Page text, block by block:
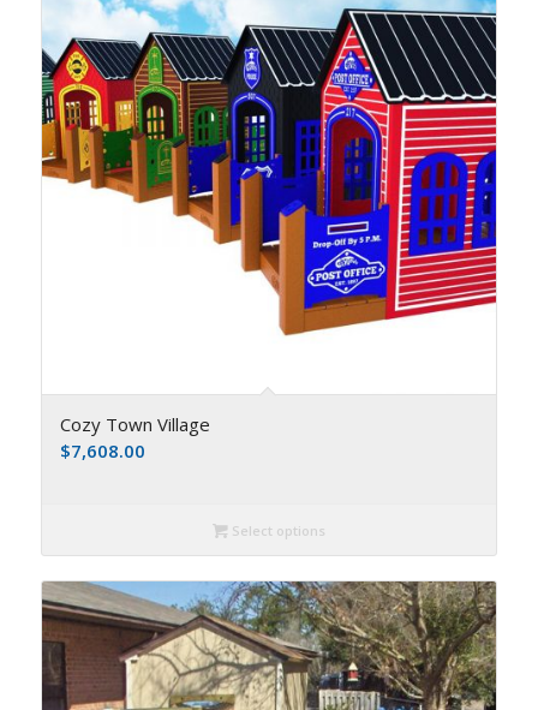
Cozy Town Village
$7,608.00
Select options